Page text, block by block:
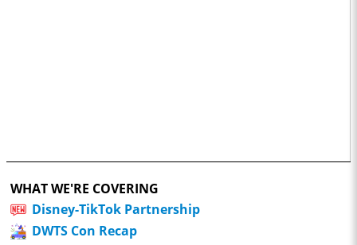
WHAT WE'RE COVERING
Disney-TikTok Partnership
DWTS Con Recap